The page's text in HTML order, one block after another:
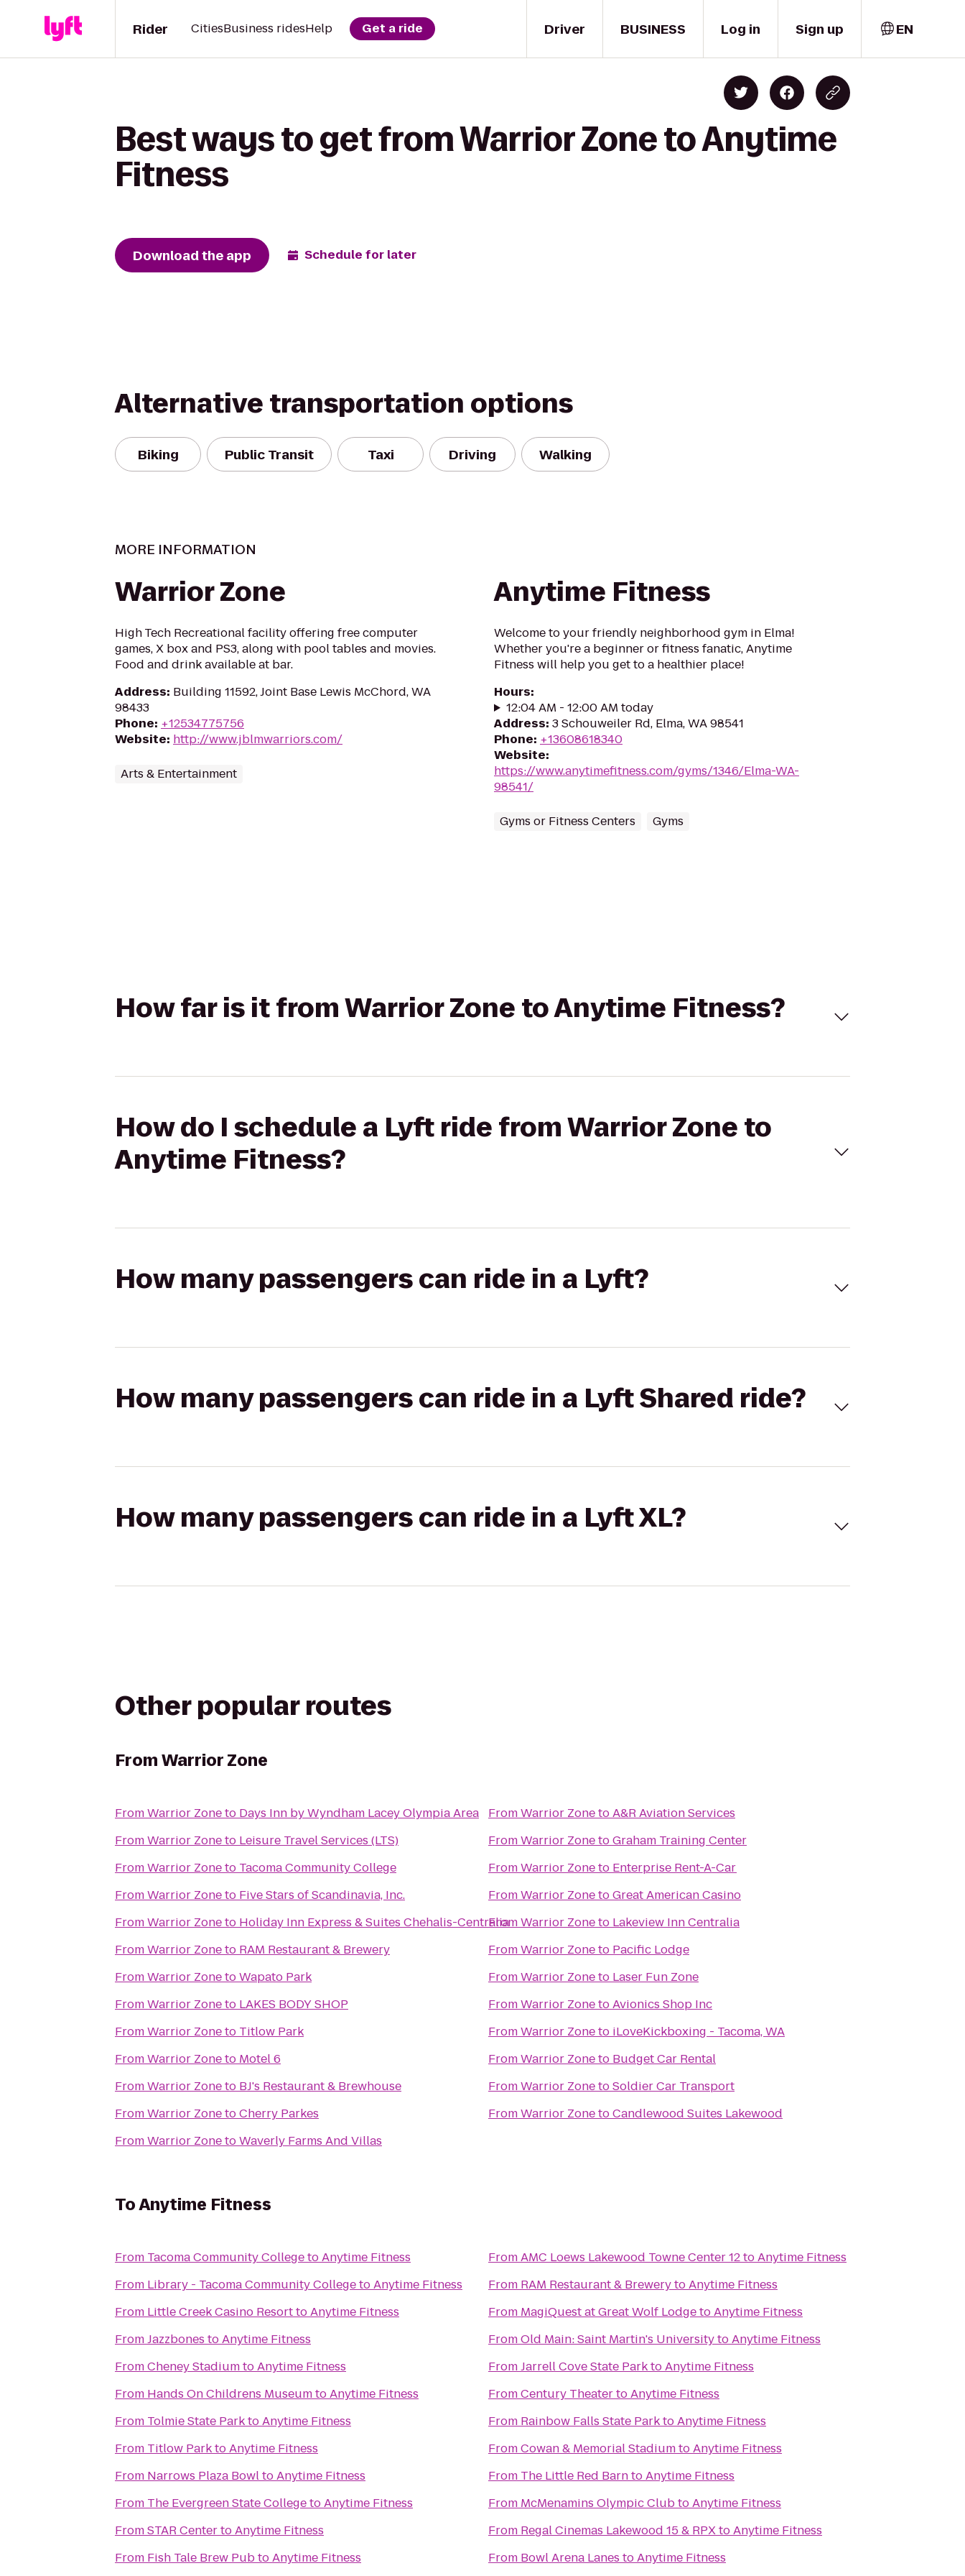
Driver
Rider CitiesBusiness ridesHelp Get a ride BUSINESS Log in Sign up EN
Best ways to get from Warrior Zone to Anytime
Fitness
Download the app Schedule for later
Alternative transportation options
Biking Public Transit Taxi Driving Walking
MORE INFORMATION
Warrior Zone
High Tech Recreational facility offering free computer
games, X box and PS3, along with pool tables and movies.
Food and drink available at bar.
Address: Building 11592, Joint Base Lewis McChord, WA
98433
Phone: +12534775756
Website: http://www.jblmwarriors.com/
Arts & Entertainment
Anytime Fitness
Welcome to your friendly neighborhood gym in Elma!
Whether you're a beginner or fitness fanatic, Anytime
Fitness will help you get to a healthier place!
Hours:
12:04 AM - 12:00 AM today
Address: 3 Schouweiler Rd, Elma, WA 98541
Phone: +13608618340
Website:
https://www.anytimefitness.com/gyms/1346/Elma-WA-
98541/
Gyms or Fitness Centers Gyms
How far is it from Warrior Zone to Anytime Fitness?
How do I schedule a Lyft ride from Warrior Zone to
Anytime Fitness?
How many passengers can ride in a Lyft?
How many passengers can ride in a Lyft Shared ride?
How many passengers can ride in a Lyft XL?
Other popular routes
FromWarrior Zone
FromWarrior Zoneto Days Inn by Wyndham Lacey Olympia Area
FromWarrior Zoneto Leisure Travel Services (LTS)
FromWarrior Zoneto Tacoma Community College
FromWarrior Zoneto Five Stars of Scandinavia, Inc.
FromWarrior Zoneto Holiday Inn Express & Suites Chehalis-Centralia
FromWarrior Zoneto RAM Restaurant & Brewery
FromWarrior ZonetoWapato Park
FromWarrior Zoneto LAKES BODY SHOP
FromWarrior Zoneto Titlow Park
FromWarrior Zoneto Motel 6
FromWarrior Zoneto BJ's Restaurant & Brewhouse
FromWarrior ZonetoCherry Parkes
FromWarrior ZonetoWaverly Farms And Villas
FromWarrior ZonetoA&R Aviation Services
FromWarrior ZonetoGraham Training Center
FromWarrior Zoneto Enterprise Rent-A-Car
FromWarrior ZonetoGreat American Casino
FromWarrior Zoneto Lakeview Inn Centralia
FromWarrior Zoneto Pacific Lodge
FromWarrior Zoneto Laser Fun Zone
FromWarrior ZonetoAvionics Shop Inc
FromWarrior Zoneto iLoveKickboxing - Tacoma, WA
FromWarrior Zoneto Budget Car Rental
FromWarrior ZonetoSoldier Car Transport
FromWarrior ZonetoCandlewood Suites Lakewood
ToAnytime Fitness
From Tacoma Community CollegetoAnytime Fitness
From Library - Tacoma Community CollegetoAnytime Fitness
From Little Creek Casino ResorttoAnytime Fitness
FromJazzbones toAnytime Fitness
FromCheney StadiumtoAnytime Fitness
From Hands On Childrens MuseumtoAnytime Fitness
From Tolmie State ParktoAnytime Fitness
From Titlow ParktoAnytime Fitness
From Narrows Plaza BowltoAnytime Fitness
From The Evergreen State CollegetoAnytime Fitness
FromSTAR CentertoAnytime Fitness
From Fish Tale Brew PubtoAnytime Fitness
FromAMC Loews Lakewood Towne Center 12toAnytime Fitness
From RAM Restaurant & BrewerytoAnytime Fitness
From MagiQuest at Great Wolf LodgetoAnytime Fitness
FromOld Main: Saint Martin's UniversitytoAnytime Fitness
FromJarrell Cove State ParktoAnytime Fitness
FromCentury TheatertoAnytime Fitness
From Rainbow Falls State ParktoAnytime Fitness
FromCowan & Memorial StadiumtoAnytime Fitness
From The Little Red BarntoAnytime Fitness
From McMenamins Olympic ClubtoAnytime Fitness
From Regal Cinemas Lakewood 15 & RPXtoAnytime Fitness
From Bowl Arena Lanes toAnytime Fitness